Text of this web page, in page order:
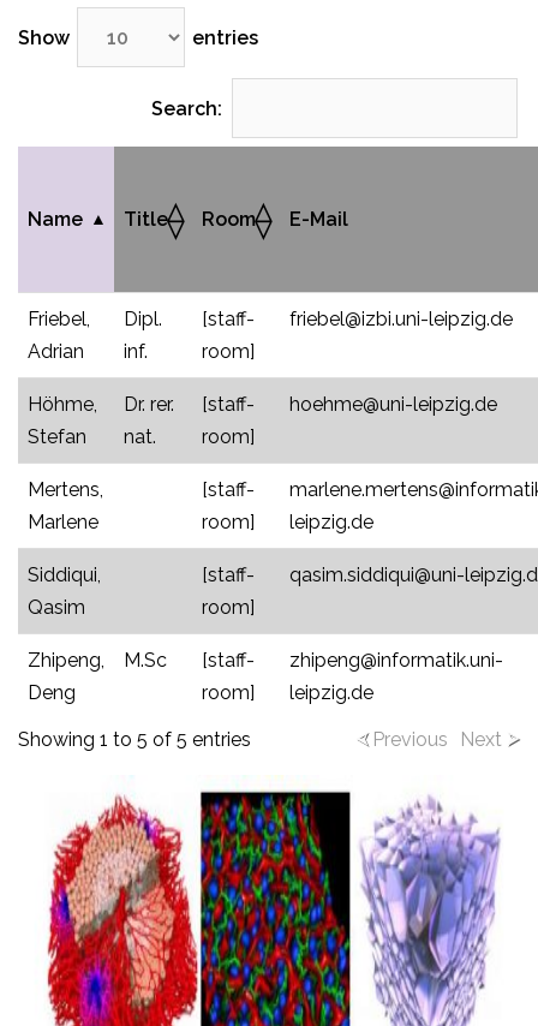
Show entries
Search:
Name Title Room E-Mail
Friebel,
Adrian
Dipl.
inf.
[staff-
room]
friebel@izbi.uni-leipzig.de
Höhme,
Stefan
Dr. rer.
nat.
[staff-
room]
hoehme@uni-leipzig.de
Mertens,
Marlene
[staff-
room]
leipzig.de
Siddiqui,
Qasim
[staff-
room]
qasim.siddiqui@uni-
Zhipeng,
Deng
M.Sc
[staff-
room]
zhipeng@informatik.uni-
leipzig.de
Showing 1 to 5 of 5 entries Previous Next